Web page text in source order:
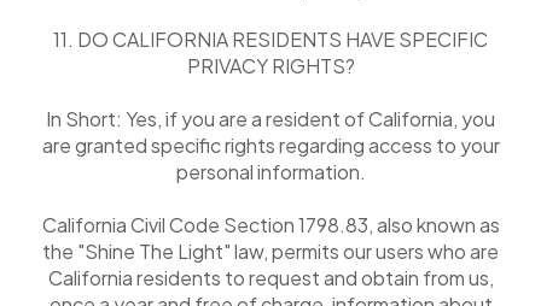
11. DO CALIFORNIA RESIDENTS HAVE SPECIFIC
PRIVACY RIGHTS?
In Short: Yes, if you are a resident of California, you
are granted specific rights regarding access to your
personal information.
California Civil Code Section 1798.83, also known as
the "Shine The Light" law, permits our users who are
California residents to request and obtain from us,